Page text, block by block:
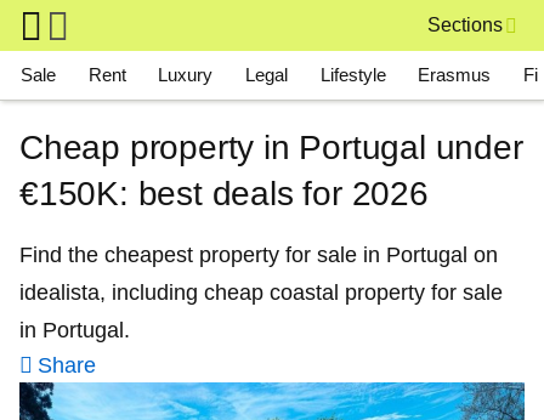
Skip to main content
Sections
Main navigation
Sale Rent Luxury Legal Lifestyle Erasmus
Cheap property in Portugal under
€150K: best deals for 2026
Find the cheapest property for sale in Portugal on
idealista, including cheap coastal property for sale
in Portugal.
Share